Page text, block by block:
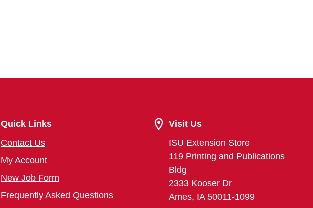
Quick Links
Contact Us
My Account
New Job Form
Frequently Asked Questions
Visit Us
ISU Extension Store
119 Printing and Publications
Bldg
2333 Kooser Dr
Ames, IA 50011-1099